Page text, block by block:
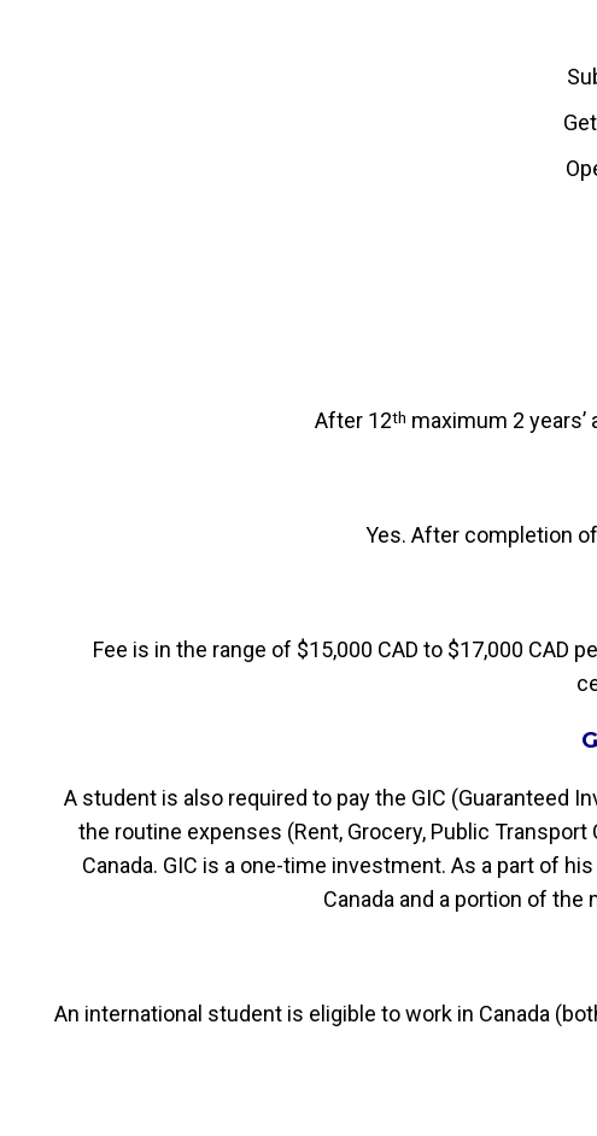
Get
After 12th maximum 2
Yes. After completion of
Fee is in the range of $15,000 CAD to $17,000 CAD
A student is also required to pay the GIC (Guaranteed
the routine expenses (Rent, Grocery, Public
Canada. GIC is a one-time investment. As a part of
Canada and a portion of
An international student is eligible to work in Canada